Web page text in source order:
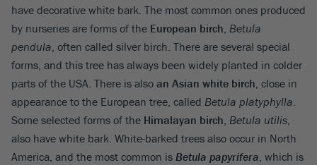
have decorative white bark. The most common ones produced
by nurseries are forms of the European birch, Betula
pendula, often called silver birch. There are several special
forms, and this tree has always been widely planted in colder
parts of the USA. There is also an Asian white birch, close in
appearance to the European tree, called Betula platyphylla.
Some selected forms of the Himalayan birch, Betula utilis,
also have white bark. White-barked trees also occur in North
America, and the most common is Betula papyrifera, which is